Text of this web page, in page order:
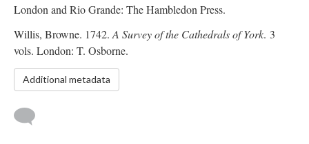
London and Rio Grande: The Hambledon Press.
Willis, Browne. 1742.A Survey of the Cathedrals of York. 3
vols. London: T. Osborne.
Additional metadata